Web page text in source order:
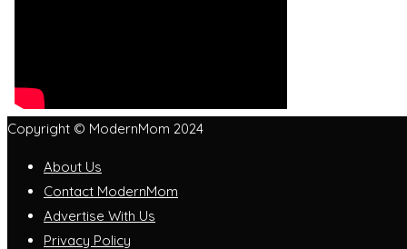
Copyright © ModernMom 2024
About Us
Contact ModernMom
Advertise With Us
Privacy Policy